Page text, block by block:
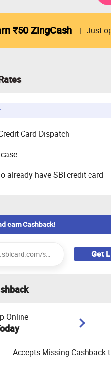
₹50 ZingCash Just
Card Dispatch
already have SBI credit card
earn Cashback!
Get
Online
Accepts Missing Cashback